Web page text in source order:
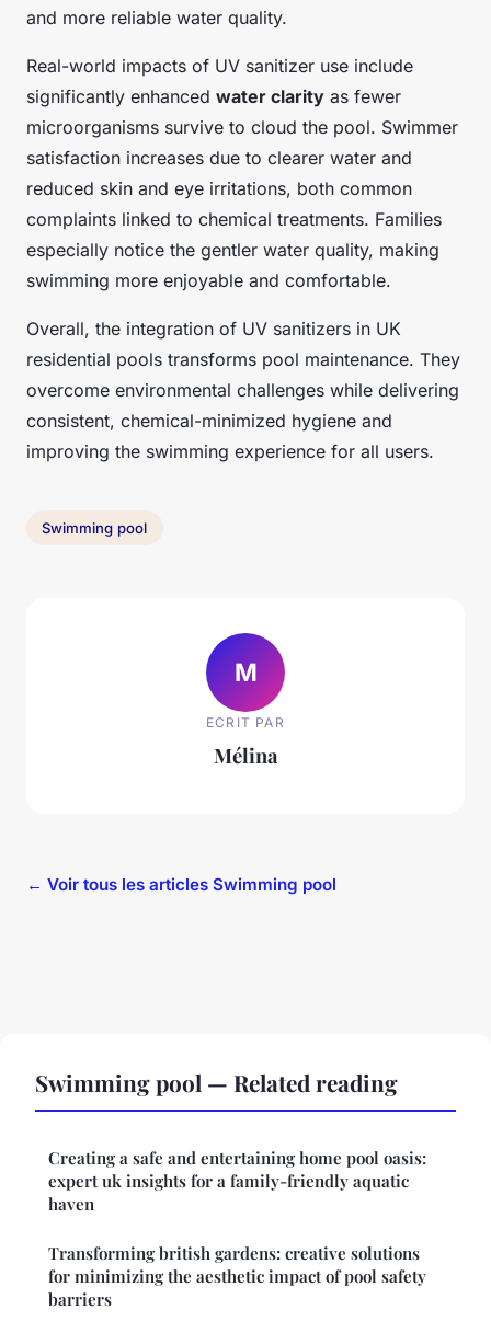
and more reliable water quality.
Real-world impacts of UV sanitizer use include
significantly enhanced water clarity as fewer
microorganisms survive to cloud the pool. Swimmer
satisfaction increases due to clearer water and
reduced skin and eye irritations, both common
complaints linked to chemical treatments. Families
especially notice the gentler water quality, making
swimming more enjoyable and comfortable.
Overall, the integration of UV sanitizers in UK
residential pools transforms pool maintenance. They
overcome environmental challenges while delivering
consistent, chemical-minimized hygiene and
improving the swimming experience for all users.
Swimming pool
M
ECRIT PAR
Mélina
← Voir tous les articles Swimming pool
Swimming pool — Related reading
Creating a safe and entertaining home pool oasis:
expert uk insights for a family-friendly aquatic
haven
Transforming british gardens: creative solutions
for minimizing the aesthetic impact of pool safety
barriers